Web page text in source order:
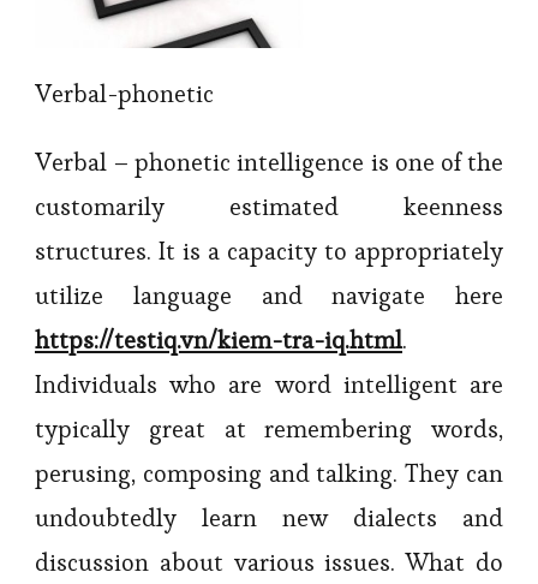
Verbal-phonetic
Verbal – phonetic intelligence is one of the
customarily estimated keenness
structures. It is a capacity to appropriately
utilize language and navigate here
https://testiq.vn/kiem-tra-iq.html.
Individuals who are word intelligent are
typically great at remembering words,
perusing, composing and talking. They can
undoubtedly learn new dialects and
discussion about various issues. What do